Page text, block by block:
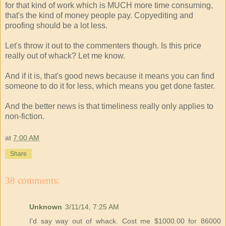
for that kind of work which is MUCH more time consuming,
that's the kind of money people pay. Copyediting and
proofing should be a lot less.
Let's throw it out to the commenters though. Is this price
really out of whack? Let me know.
And if it is, that's good news because it means you can find
someone to do it for less, which means you get done faster.
And the better news is that timeliness really only applies to
non-fiction.
at 7:00 AM
Share
38 comments:
Unknown 3/11/14, 7:25 AM
I'd say way out of whack. Cost me $1000.00 for 86000